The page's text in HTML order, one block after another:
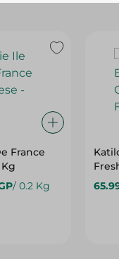
France
/ 0.2 Kg